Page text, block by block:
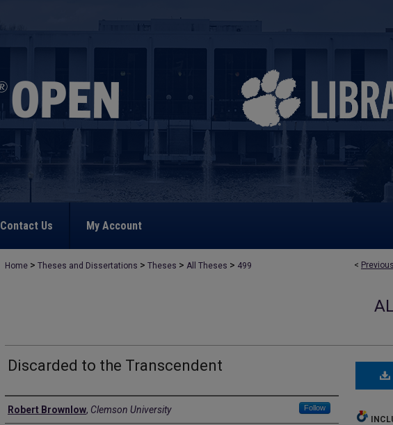
Contact Us My Account
< Previous
Home > Theses and Dissertations > Theses > All Theses > 499
Discarded to the Transcendent
Author
Robert Brownlow, Clemson University Follow